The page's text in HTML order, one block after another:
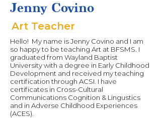
Jenny Covino
Art Teacher
Hello! My name is Jenny Covino and I am
so happy to be teaching Art at BFSMS. I
graduated from Wayland Baptist
University with a degree in Early Childhood
Development and received my teaching
certification through ACSI. I have
certificates in Cross-Cultural
Communications Cognition & Lingustics
and in Adverse Childhood Experiences
(ACES).